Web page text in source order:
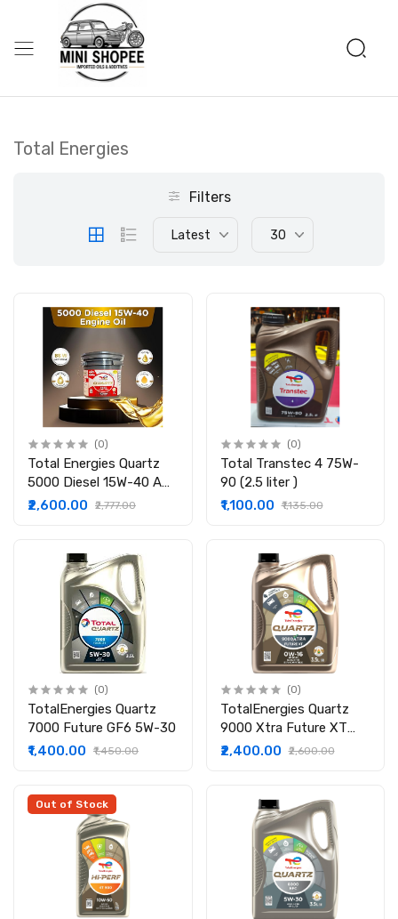
Total Energies
Filters
Latest 30
(0)
Total Energies Quartz
5000 Diesel 15W-40 API
CI-4/SL Clean-Shield
Performance
Technology | Engine Oil
for Cars
₹2,600.00 ₹2,777.00
(0)
Total Transtec 4 75W-
90 (2.5 liter )
₹1,100.00
₹1,135.00
(0)
TotalEnergies Quartz
7000 Future GF6 5W-30
₹1,400.00
₹1,450.00
(0)
TotalEnergies Quartz
9000 Xtra Future XT
0W-16 API SP-RC ILSAC
Economy | Fully
synthetic engine oil for
cars(3.5 LTR)
₹2,400.00 ₹2,600.00
Out of Stock